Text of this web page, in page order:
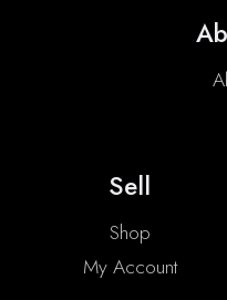
Sell
Shop
My Account